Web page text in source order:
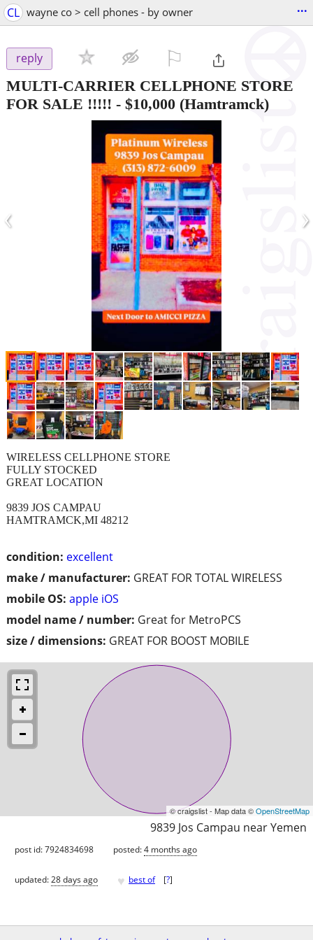
CL wayne co > cell phones - by owner ...
reply
MULTI-CARRIER CELLPHONE STORE
FOR SALE !!!!! - $10,000 (Hamtramck)
‹ ›
condition: excellent
make / manufacturer: GREAT FOR TOTAL WIRELESS
mobile OS: apple iOS
model name / number: Great for MetroPCS
size / dimensions: GREAT FOR BOOST MOBILE
WIRELESS CELLPHONE STORE
FULLY STOCKED
GREAT LOCATION
9839 JOS CAMPAU
HAMTRAMCK,MI 48212
© craigslist - Map data ©OpenStreetMap
9839 Jos Campau near Yemen
post id: 7924834698 posted:4 months ago
updated:28 days ago ♥ best of [?]